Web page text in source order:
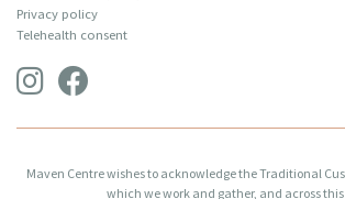
Privacy policy
Telehealth consent
Maven Centre wishes to acknowledge the Traditional
which we work and gather, and across